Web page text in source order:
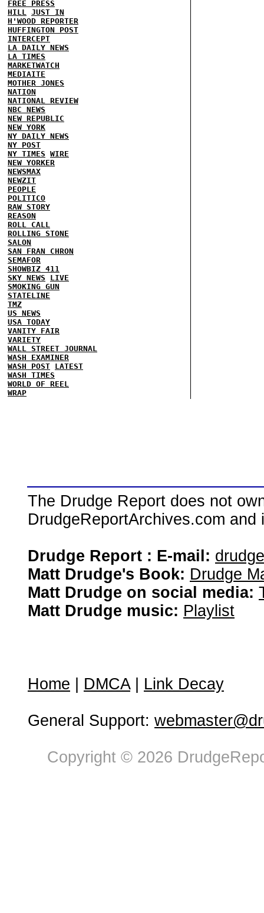
FREE PRESS
HILL JUST IN
H'WOOD REPORTER
HUFFINGTON POST
INTERCEPT
LA DAILY NEWS
LA TIMES
MARKETWATCH
MEDIAITE
MOTHER JONES
NATION
NATIONAL REVIEW
NBC NEWS
NEW REPUBLIC
NEW YORK
NY DAILY NEWS
NY POST
NY TIMES WIRE
NEW YORKER
NEWSMAX
NEWZIT
PEOPLE
POLITICO
RAW STORY
REASON
ROLL CALL
ROLLING STONE
SALON
SAN FRAN CHRON
SEMAFOR
SHOWBIZ 411
SKY NEWS
LIVE
SMOKING GUN
STATELINE
TMZ
US NEWS
USA TODAY
VANITY FAIR
VARIETY
WALL STREET JOURNAL
WASH EXAMINER
WASH POST LATEST
WASH TIMES
WORLD OF REEL
WRAP
The Drudge Report does not
DrudgeReportArchives.com
Drudge Report : E-mail:
Matt Drudge's Book: Drudge
Matt Drudge on social media:
Matt Drudge music: Playlist
Home DMCA| Link Decay
General Support:
Copyright © 2026